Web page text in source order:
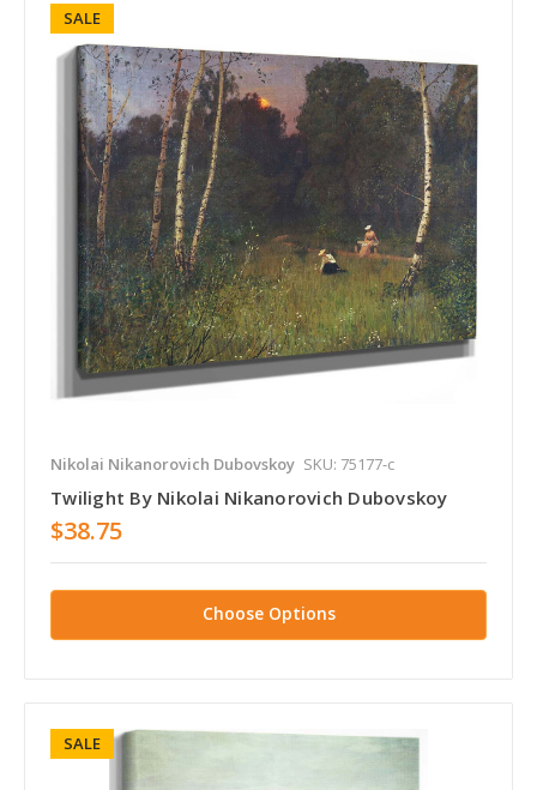
SALE
Nikolai Nikanorovich Dubovskoy SKU: 75177-c
Twilight By Nikolai Nikanorovich Dubovskoy
$38.75
Choose Options
SALE